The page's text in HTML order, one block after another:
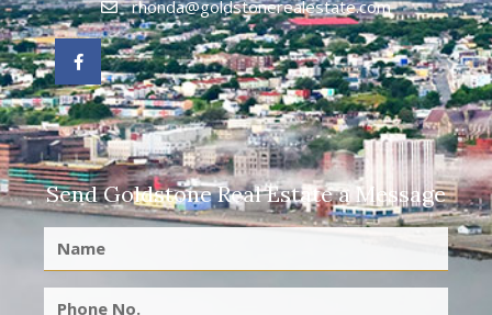
rhonda@goldstonerealestate.com
Send Goldstone Real Estate a Message